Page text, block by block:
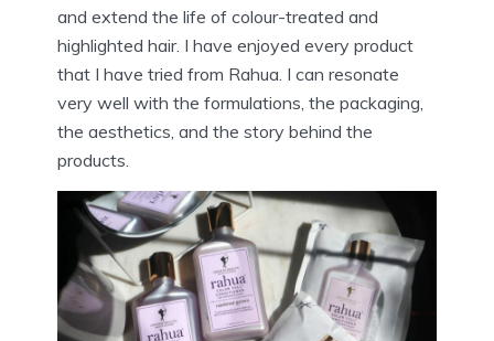
and extend the life of colour-treated and
highlighted hair. I have enjoyed every product
that I have tried from Rahua. I can resonate
very well with the formulations, the packaging,
the aesthetics, and the story behind the
products.